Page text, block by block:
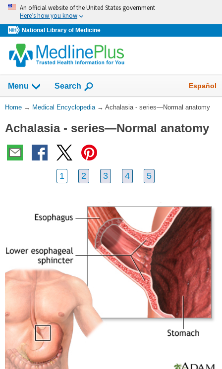
Skip
navigation
An official website of the United States government
Here’s how you know
National Library of Medicine
navigation
has
collapsed.
Menu Show
Search Español
You
Here:
Home → Medical Encyclopedia → Achalasia - series—Normal anatomy
Achalasia - series—Normal anatomy
1 2 3 4 5